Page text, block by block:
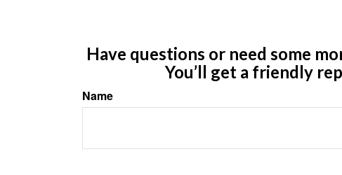
Have questions or need some
You’ll get a friendly
Name